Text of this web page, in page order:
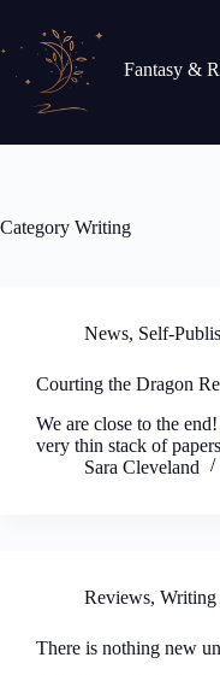
content
Fantasy &
Category Writing
News, Self-
Courting the Dragon
We are close to the
very thin stack of
Sara Cleveland
Reviews, Writing
There is nothing new